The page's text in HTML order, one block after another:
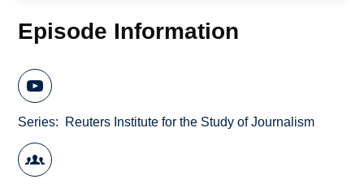
Episode Information
Series Reuters Institute for the Study of Journalism